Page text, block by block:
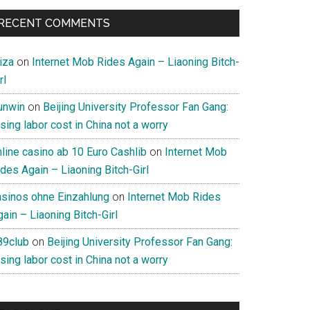
COMMENTS
on Internet Mob Rides Again – Liaoning Bitch-
on Beijing University Professor Fan Gang:
labor cost in China not a worry
casino ab 10 Euro Cashlib on Internet Mob
Again – Liaoning Bitch-Girl
ohne Einzahlung on Internet Mob Rides
– Liaoning Bitch-Girl
on Beijing University Professor Fan Gang:
labor cost in China not a worry